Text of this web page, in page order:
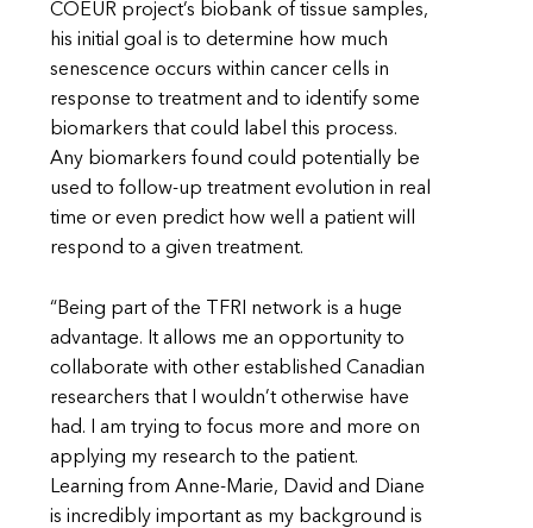
COEUR project’s biobank of tissue samples,
his initial goal is to determine how much
senescence occurs within cancer cells in
response to treatment and to identify some
biomarkers that could label this process.
Any biomarkers found could potentially be
used to follow-up treatment evolution in real
time or even predict how well a patient will
respond to a given treatment.
“Being part of the TFRI network is a huge
advantage. It allows me an opportunity to
collaborate with other established Canadian
researchers that I wouldn’t otherwise have
had. I am trying to focus more and more on
applying my research to the patient.
Learning from Anne-Marie, David and Diane
is incredibly important as my background is